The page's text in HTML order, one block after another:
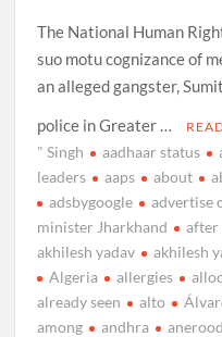
The National Human
suo motu cognizance of
an alleged gangster,
police in Greater …
" Singh aadhaar status
leaders
aaps about
adsbygoogle
advertise
minister Jharkhand
after
akhilesh yadav
akhilesh
Algeria
allergies
already seen
alto
among
andhra anerood